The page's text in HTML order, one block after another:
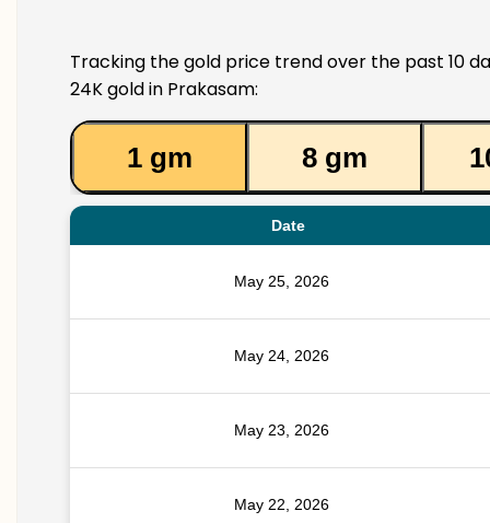
Tracking the gold price trend over the past 10
24K gold in Prakasam:
1 gm 8 gm
Date
May 25, 2026
May 24, 2026
May 23, 2026
May 22, 2026